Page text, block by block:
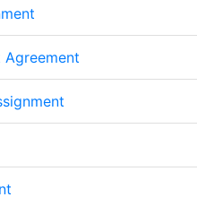
Agreement